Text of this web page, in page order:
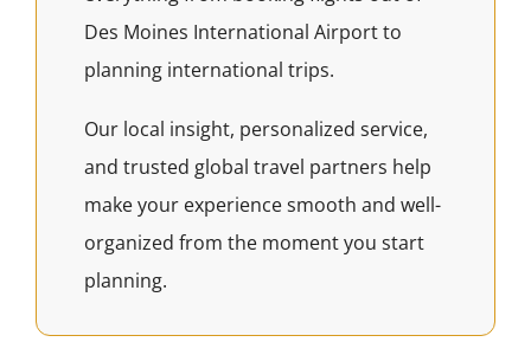
Des Moines International Airport to
planning international trips.
Our local insight, personalized service,
and trusted global travel partners help
make your experience smooth and well-
organized from the moment you start
planning.